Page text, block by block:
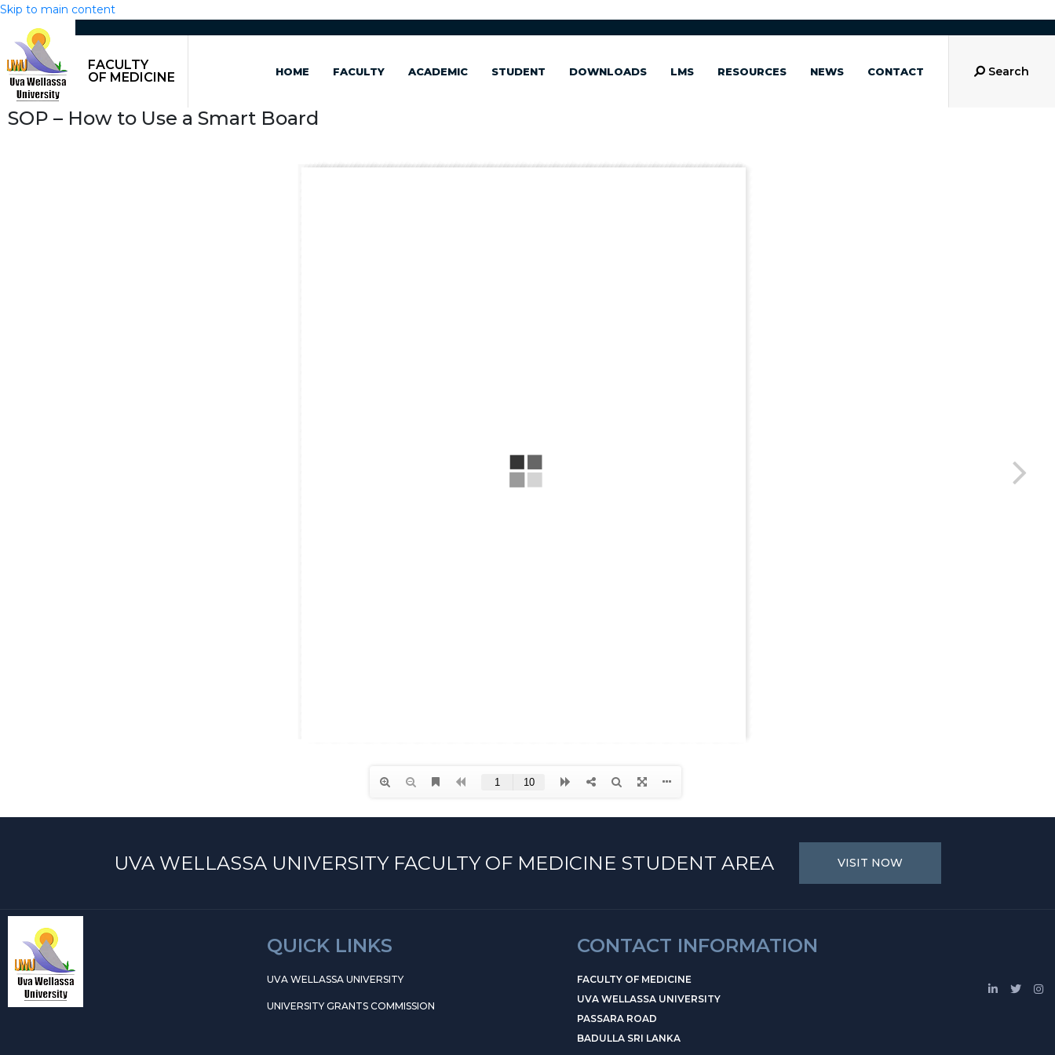
Skip to main content
FACULTY
OF MEDICINE
HOME FACULTY ACADEMIC STUDENT DOWNLOADS LMS RESOURCES NEWS CONTACT Search
SOP – How to Use a Smart Board
UVA WELLASSA UNIVERSITY FACULTY OF MEDICINE STUDENT AREA VISIT NOW
QUICK LINKS
UVA WELLASSA UNIVERSITY
UNIVERSITY GRANTS COMMISSION
CONTACT INFORMATION
FACULTY OF MEDICINE
UVA WELLASSA UNIVERSITY
PASSARA ROAD
BADULLA SRI LANKA